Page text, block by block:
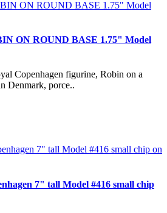
ON ROUND BASE 1.75" Model
Copenhagen figurine, Robin on a
Denmark, porce..
7" tall Model #416 small chip